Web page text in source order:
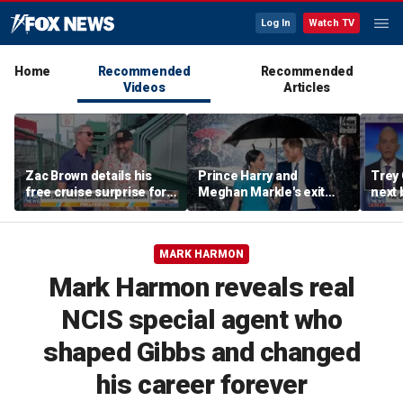
Log In Watch TV
Home
Recommended
Videos
Recommended
Articles
Zac Brown details his
free cruise surprise for
Fenway fans
Prince Harry and
Meghan Markle's exit
hurt the monarchy:
author
Trey
next
MARK HARMON
Mark Harmon reveals real
NCIS special agent who
shaped Gibbs and changed
his career forever